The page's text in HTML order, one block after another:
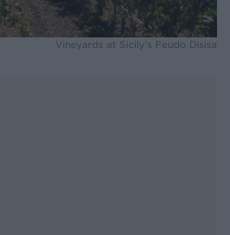
Vineyards at Sicily’s Feudo Disisa